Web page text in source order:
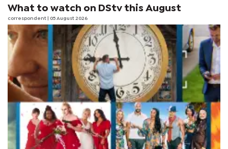
What to watch on DStv this August
correspondent | 05 August 2026